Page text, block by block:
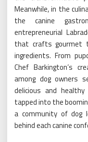
Meanwhile, in the
the canine
entrepreneurial
that crafts gourmet
ingredients. From
Chef Barkington’s
among dog owners
delicious and
tapped into the
a community of dog
behind each canine